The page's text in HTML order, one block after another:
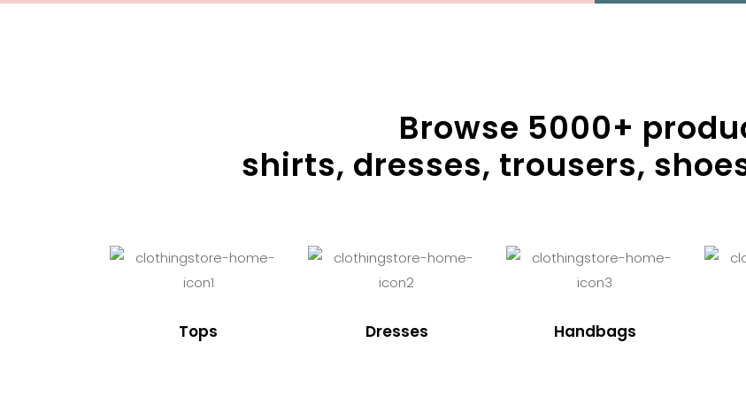
Browse 5000+
shirts, dresses, trousers,
Tops Dresses Handbags